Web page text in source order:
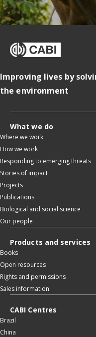
Improving lives by
the environment
What we do
Where we work
How we work
Responding to emerging threats
Stories of impact
Projects
Publications
Biological and social science
Our people
Products and services
Books
Open resources
Rights and permissions
Sales information
CABI Centres
Brazil
China